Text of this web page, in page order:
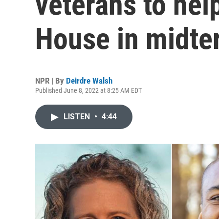
House in
NPR | By Deirdre Walsh
Published June 8, 2022 at 8:25 AM EDT
LISTEN • 4:44